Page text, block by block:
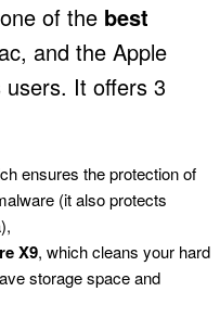
of the best
and the Apple
It offers 3
ensures the protection of
(it also protects
X9, which cleans your hard
storage space and